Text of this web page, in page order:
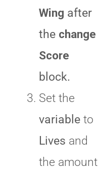
Wing after
the change
Score
block.
Set the
variable to
Lives and
the amount